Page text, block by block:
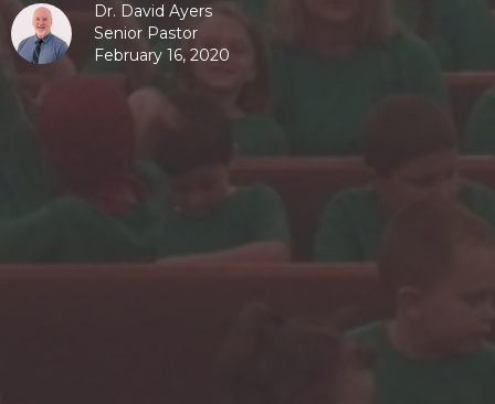
Dr. David Ayers
Senior Pastor
February 16, 2020